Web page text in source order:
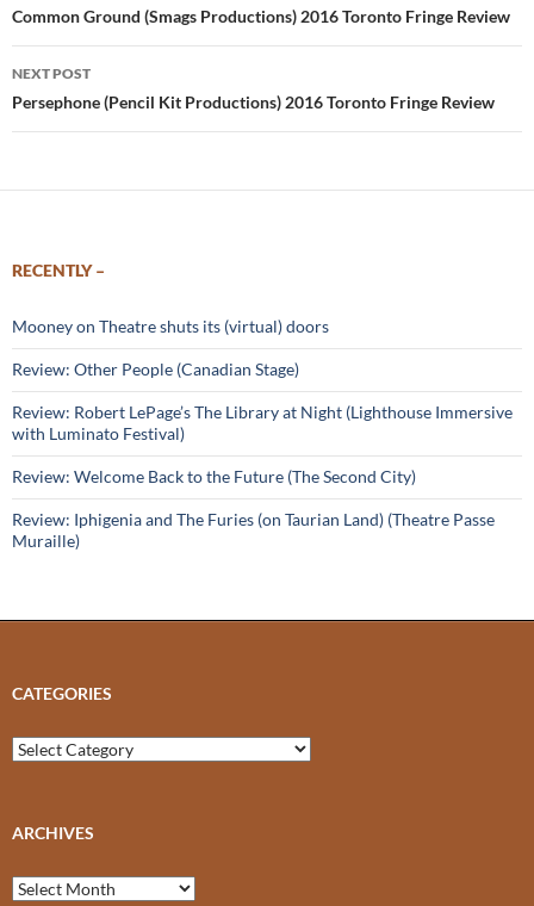
navigation
Common Ground (Smags Productions) 2016 Toronto Fringe Review
NEXT POST
Persephone (Pencil Kit Productions) 2016 Toronto Fringe Review
RECENTLY –
Mooney on Theatre shuts its (virtual) doors
Review: Other People (Canadian Stage)
Review: Robert LePage’s The Library at Night (Lighthouse Immersive
with Luminato Festival)
Review: Welcome Back to the Future (The Second City)
Review: Iphigenia and The Furies (on Taurian Land) (Theatre Passe
Muraille)
CATEGORIES
Categories
ARCHIVES
Archives